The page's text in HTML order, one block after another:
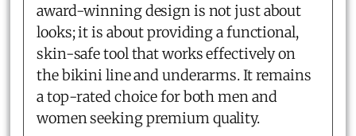
award-winning design is not just about
looks; it is about providing a functional,
skin-safe tool that works effectively on
the bikini line and underarms. It remains
a top-rated choice for both men and
women seeking premium quality.